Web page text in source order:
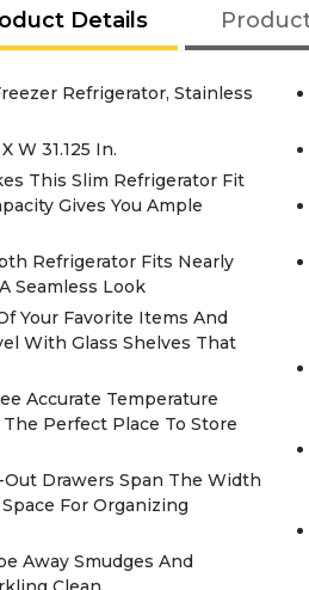
Details
Refrigerator, Stainless
W 31.125 In.
This Slim Refrigerator Fit
Gives You Ample
Refrigerator Fits Nearly
Seamless Look
Your Favorite Items And
With Glass Shelves That
Accurate Temperature
Perfect Place To Store
Drawers Span The Width
For Organizing
Away Smudges And